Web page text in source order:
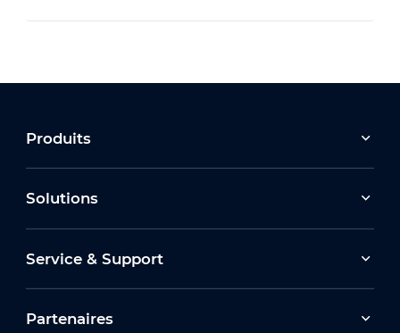
Produits
Solutions
Service & Support
Partenaires